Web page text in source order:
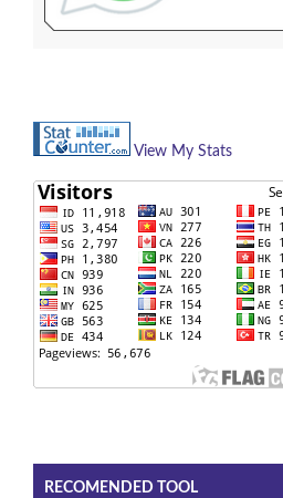
View My Stats
RECOMENDED TOOL